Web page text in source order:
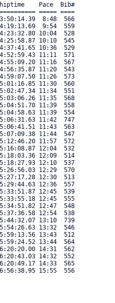
Pace  Bib#
===== ====
8:48  566
9:54  559
10:04  528
10:10  545
10:36  529
11:11  571
11:16  567
11:20  543
11:26  573
11:30  560
11:34  551
11:35  568
11:39  558
11:39  554
11:42  747
11:43  563
11:44  547
11:57  572
12:04  532
12:09  514
12:10  537
12:29  570
12:30  513
12:36  557
12:45  539
12:45  555
12:47  548
12:54  538
13:10  739
13:32  546
13:43  512
13:44  564
14:31  562
14:32  552
14:33  565
15:55  556